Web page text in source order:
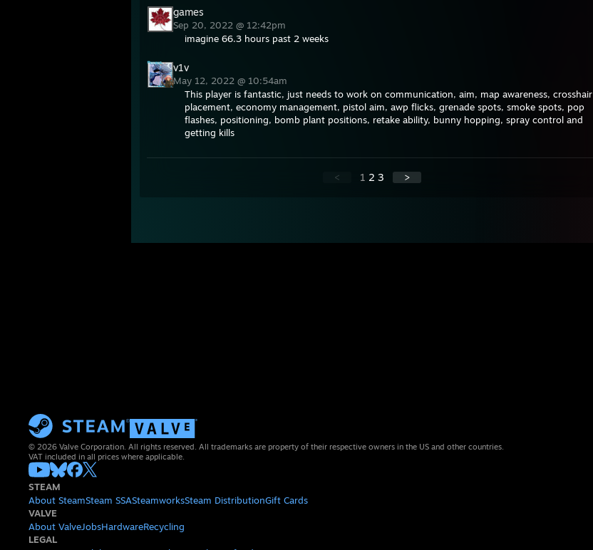
games
Sep 20, 2022 @ 12:42pm
imagine 66.3 hours past 2 weeks
v1v
May 12, 2022 @ 10:54am
This player is fantastic, just needs to work on communication, aim, map awareness, crosshair
placement, economy management, pistol aim, awp flicks, grenade spots, smoke spots, pop
flashes, positioning, bomb plant positions, retake ability, bunny hopping, spray control and
getting kills
< 1 2 3 >
© 2026 Valve Corporation. All rights reserved. All trademarks are property of their respective owners in the US and other countries.
VAT included in all prices where applicable.
STEAM
About SteamSteam SSASteamworksSteam DistributionGift Cards
VALVE
About ValveJobsHardwareRecycling
LEGAL